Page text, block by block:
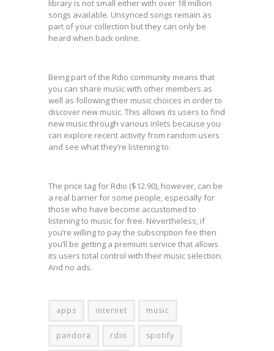
library is not small either with over 18 million
songs available. Unsynced songs remain as
part of your collection but they can only be
heard when back online.
Being part of the Rdio community means that
you can share music with other members as
well as following their music choices in order to
discover new music. This allows its users to find
new music through various inlets because you
can explore recent activity from random users
and see what they’re listening to.
The price tag for Rdio ($12.90), however, can be
a real barrier for some people, especially for
those who have become accustomed to
listening to music for free. Nevertheless, if
you’re willing to pay the subscription fee then
you’ll be getting a premium service that allows
its users total control with their music selection.
And no ads.
apps internet music
pandora rdio spotify